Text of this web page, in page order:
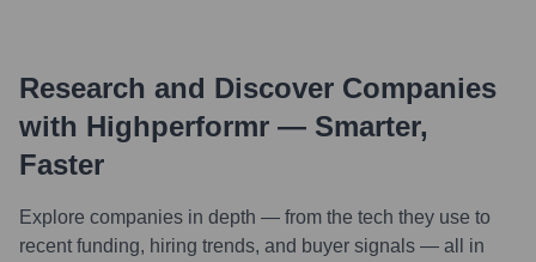
Research and Discover Companies
with Highperformr — Smarter,
Faster
Explore companies in depth — from the tech they use to
recent funding, hiring trends, and buyer signals — all in